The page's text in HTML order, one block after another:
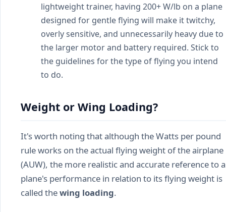
lightweight trainer, having 200+ W/lb on a plane
designed for gentle flying will make it twitchy,
overly sensitive, and unnecessarily heavy due to
the larger motor and battery required. Stick to
the guidelines for the type of flying you intend
to do.
Weight or Wing Loading?
It's worth noting that although the Watts per pound
rule works on the actual flying weight of the airplane
(AUW), the more realistic and accurate reference to a
plane's performance in relation to its flying weight is
called thewing loading.